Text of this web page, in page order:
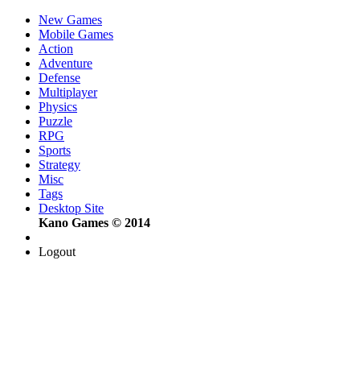
New Games
Mobile Games
Action
Adventure
Defense
Multiplayer
Physics
Puzzle
RPG
Sports
Strategy
Misc
Tags
Desktop Site
Kano Games © 2014
Logout